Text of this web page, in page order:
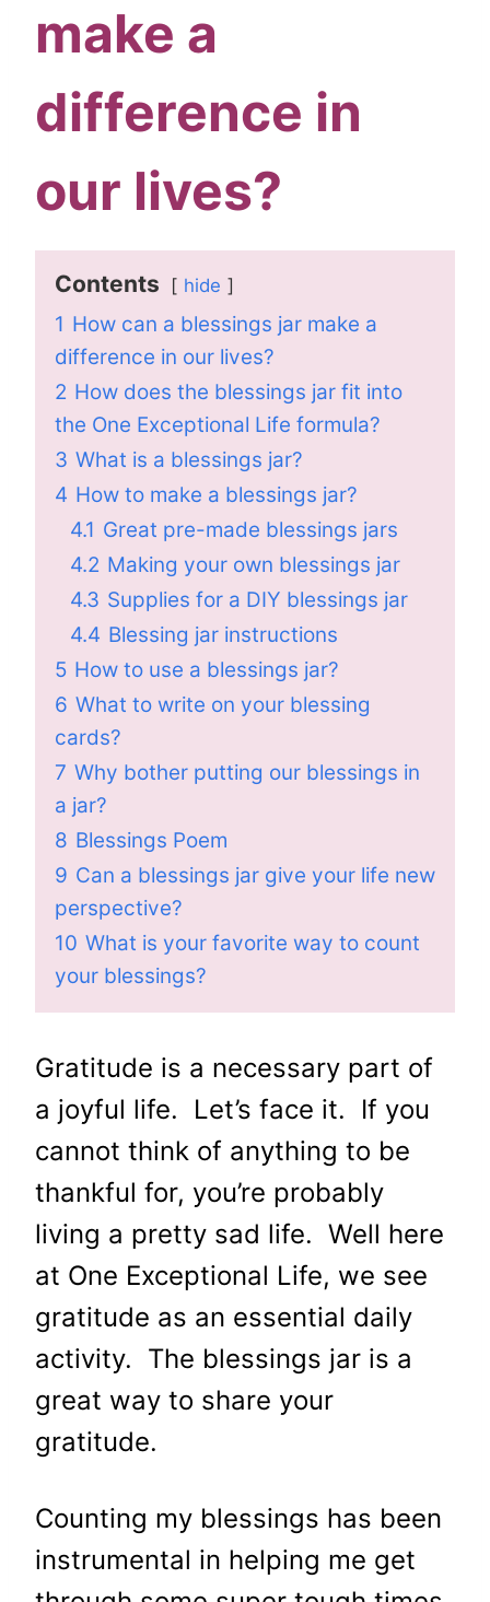
make a
difference in
our lives?
Contents hide
1 How can a blessings jar make a
difference in our lives?
2 How does the blessings jar fit into
the One Exceptional Life formula?
3 What is a blessings jar?
4 How to make a blessings jar?
4.1 Great pre-made blessings jars
4.2 Making your own blessings jar
4.3 Supplies for a DIY blessings jar
4.4 Blessing jar instructions
5 How to use a blessings jar?
6 What to write on your blessing
cards?
7 Why bother putting our blessings in
a jar?
8 Blessings Poem
9 Can a blessings jar give your life new
perspective?
10 What is your favorite way to count
your blessings?
Gratitude is a necessary part of
a joyful life. Let’s face it. If you
cannot think of anything to be
thankful for, you’re probably
living a pretty sad life. Well here
at One Exceptional Life, we see
gratitude as an essential daily
activity. The blessings jar is a
great way to share your
gratitude.
Counting my blessings has been
instrumental in helping me get